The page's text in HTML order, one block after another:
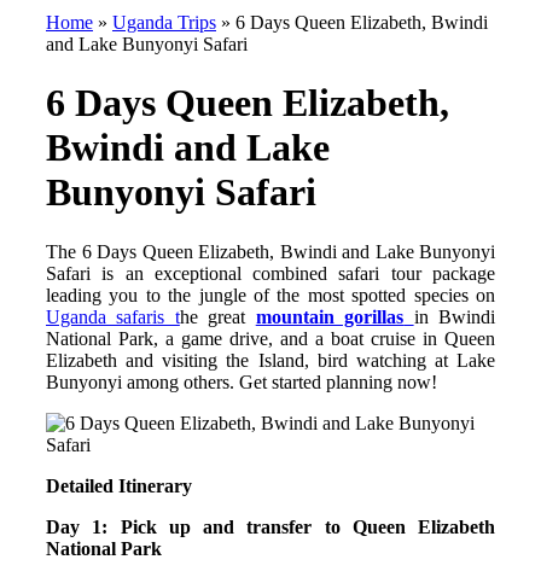
Home » Uganda Trips » 6 Days Queen Elizabeth, Bwindi
and Lake Bunyonyi Safari
6 Days Queen Elizabeth,
Bwindi and Lake
Bunyonyi Safari
The 6 Days Queen Elizabeth, Bwindi and Lake Bunyonyi
Safari is an exceptional combined safari tour package
leading you to the jungle of the most spotted species on
Uganda safaris the great mountain gorillas in Bwindi
National Park, a game drive, and a boat cruise in Queen
Elizabeth and visiting the Island, bird watching at Lake
Bunyonyi among others. Get started planning now!
Detailed Itinerary
Day 1: Pick up and transfer to Queen Elizabeth
National Park